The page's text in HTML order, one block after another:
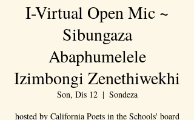
I-Virtual Open Mic ~
Sibungaza
Abaphumelele
Izimbongi Zenethiwekhi
Son, Dis 12
  |
Sondeza
hosted by California Poets in the Schools' board